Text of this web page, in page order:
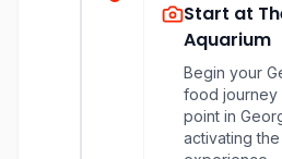
Start at
Aquarium
Begin your
food journey
point in
activating